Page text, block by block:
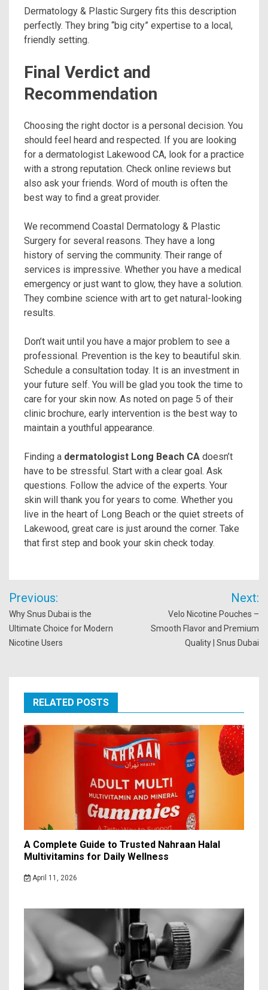
Dermatology & Plastic Surgery fits this description
perfectly. They bring “big city” expertise to a local,
friendly setting.
Final Verdict and
Recommendation
Choosing the right doctor is a personal decision. You
should feel heard and respected. If you are looking
for a dermatologist Lakewood CA, look for a practice
with a strong reputation. Check online reviews but
also ask your friends. Word of mouth is often the
best way to find a great provider.
We recommend Coastal Dermatology & Plastic
Surgery for several reasons. They have a long
history of serving the community. Their range of
services is impressive. Whether you have a medical
emergency or just want to glow, they have a solution.
They combine science with art to get natural-looking
results.
Don’t wait until you have a major problem to see a
professional. Prevention is the key to beautiful skin.
Schedule a consultation today. It is an investment in
your future self. You will be glad you took the time to
care for your skin now. As noted on page 5 of their
clinic brochure, early intervention is the best way to
maintain a youthful appearance.
Finding a dermatologist Long Beach CA doesn’t
have to be stressful. Start with a clear goal. Ask
questions. Follow the advice of the experts. Your
skin will thank you for years to come. Whether you
live in the heart of Long Beach or the quiet streets of
Lakewood, great care is just around the corner. Take
that first step and book your skin check today.
Post
navigation
Previous:
Why Snus Dubai is the
Ultimate Choice for Modern
Nicotine Users
Next:
Velo Nicotine Pouches –
Smooth Flavor and Premium
Quality | Snus Dubai
RELATED POSTS
A Complete Guide to Trusted Nahraan Halal
Multivitamins for Daily Wellness
April 11, 2026